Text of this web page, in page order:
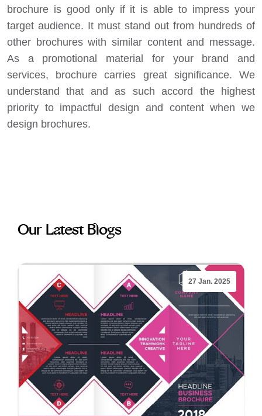
brochure is good only if it is able to impress your
target audience. It must stand out from hundreds of
other brochures with similar content and message.
As a promotional material for your brand and
services, brochure carries great significance. We
understand that and as such accord the highest
priority to impactful design and content when we
design brochures.
Our Latest Blogs
27 Jan. 2025